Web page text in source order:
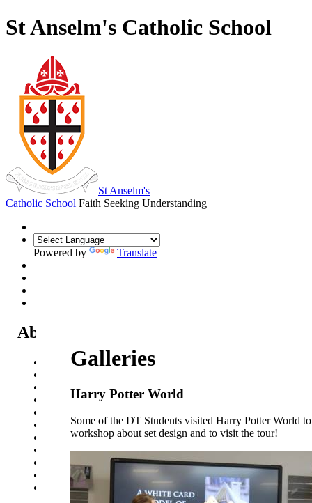
St Anselm's Catholic School
St Anselm's
Catholic School Faith Seeking Understanding
Powered by Translate
About Us
Headteacher's Welcome
Local Governance Committee
Staff List
Policies and Statements
Ofsted & Catholic Inspection Reports
SEN Department
Safeguarding and Online Safety
Our Parish - St Thomas Of Canterbury RC Church
Contact Us
Galleries
Harry Potter World
Some of the DT Students visited Harry Potter World
workshop about set design and to visit the tour!